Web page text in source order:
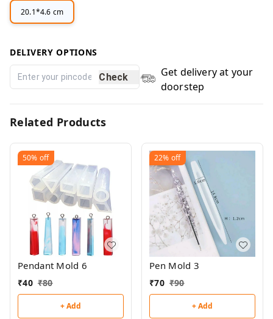
20.1*4.6 cm
DELIVERY OPTIONS
Check
Get delivery at your
doorstep
Related Products
50% off
Pendant Mold 6
₹40 ₹80
+ Add
22% off
Pen Mold 3
₹70 ₹90
+ Add